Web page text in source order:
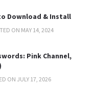
Download & Install
ON MAY 14, 2024
Pink Channel,
ON JULY 17, 2026